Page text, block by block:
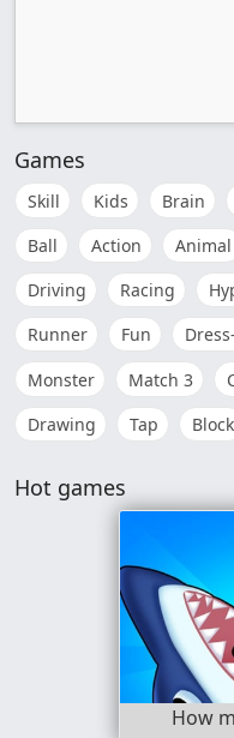
Games
Skill Kids Brain
Ball
Action Animal
Driving
Racing
Runner
Fun
Monster
Match 3
Drawing
Tap Block
Hot games
How